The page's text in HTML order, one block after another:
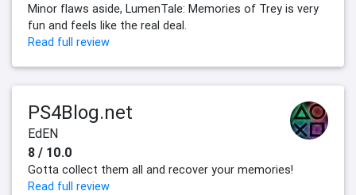
Minor flaws aside, LumenTale: Memories of Trey is very
fun and feels like the real deal.
Read full review
PS4Blog.net
EdEN
8 / 10.0
Gotta collect them all and recover your memories!
Read full review